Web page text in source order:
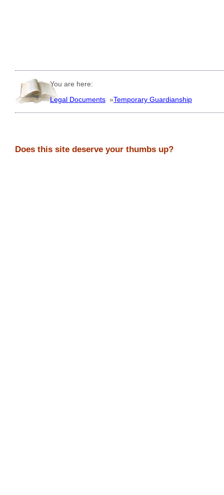
You are here:
Legal Documents »Temporary Guardianship
Does this site deserve your thumbs up?